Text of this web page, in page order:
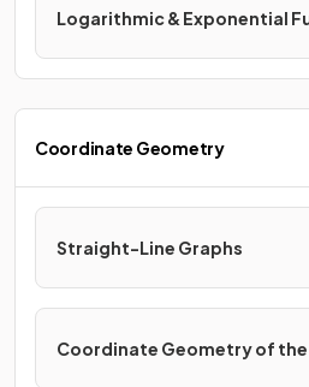
Logarithmic & Exponential
Coordinate Geometry
Straight-Line Graphs
Coordinate Geometry of the